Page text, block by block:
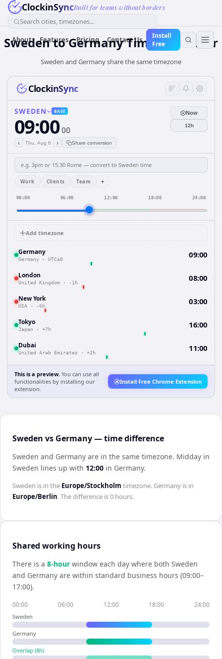
ClockinSyncBuilt for teams without borders
Search cities, timezones...
About Features Pricing Contact Us
Install
Free
SwedentoGermanyTime Converter
Sweden and Germany share the same timezone
ClockinSync
SWEDEN BASE
09:0000
‹ Thu, Aug 6 › Share conversion
Now
12h
Work Clients Team +
00:00 06:00 12:00 18:00 24:00
Add timezone
Germany
Germany · UTC±0 09:00
London
United Kingdom · -1h 08:00
New York
USA · -6h 03:00
Tokyo
Japan · +7h 16:00
Dubai
United Arab Emirates · +2h 11:00
This is a preview. You can use all
functionalities by installing our
extension.
Install Free Chrome Extension
Sweden vs Germany — time difference
Sweden and Germany are in the same timezone. Midday in
Sweden lines up with 12:00 in Germany.
Sweden is in the Europe/Stockholm timezone. Germany is in
Europe/Berlin. The difference is0 hours.
Shared working hours
There is a 8-hour window each day where both Sweden
and Germany are within standard business hours (09:00–
17:00).
00:00 06:00 12:00 18:00 24:00
Sweden
Germany
Overlap (8h)